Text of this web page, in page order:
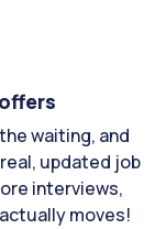
waiting, and
updated job
interviews,
moves!